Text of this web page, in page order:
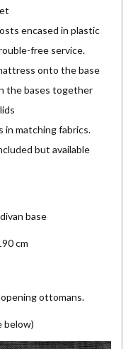
encased in plastic
free service.
onto the base
the bases together
in matching fabrics.
but available
base
cm
ottomans.
below)